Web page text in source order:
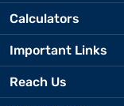
Calculators
Important Links
Reach Us